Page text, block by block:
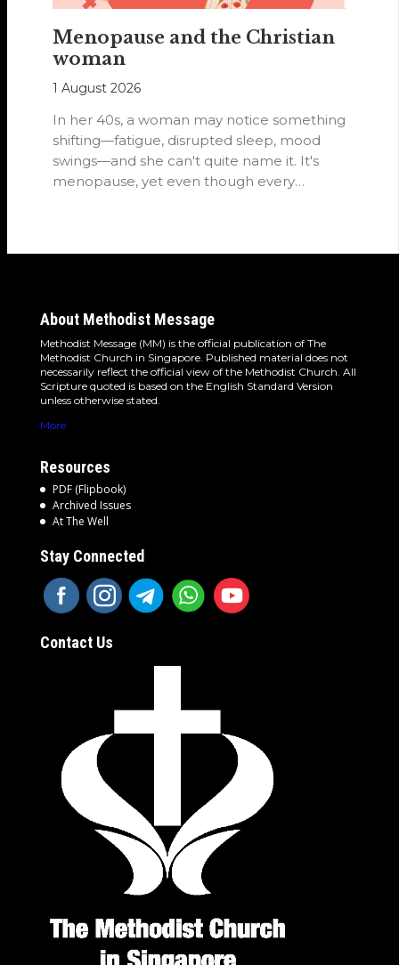
Menopause and the Christian
woman
1 August 2026
In her 40s, a woman may notice something
shifting—fatigue, disrupted sleep, mood
swings—and she can't quite name it. It's
menopause, yet even though every
About Methodist Message
Methodist Message (MM) is the official publication of The
Methodist Church in Singapore. Published material does not
necessarily reflect the official view of the Methodist Church. All
Scripture quoted is based on the English Standard Version
unless otherwise stated.
More
Resources
PDF (Flipbook)
Archived Issues
At The Well
Stay Connected
Contact Us